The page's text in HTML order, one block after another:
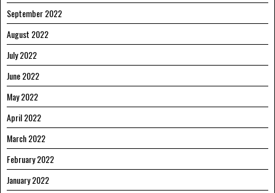
September 2022
August 2022
July 2022
June 2022
May 2022
April 2022
March 2022
February 2022
January 2022